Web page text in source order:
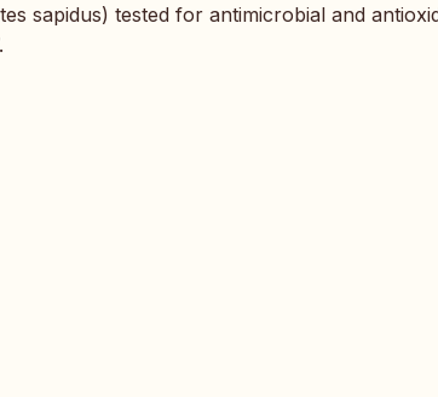
sapidus) tested for antimicrobial and